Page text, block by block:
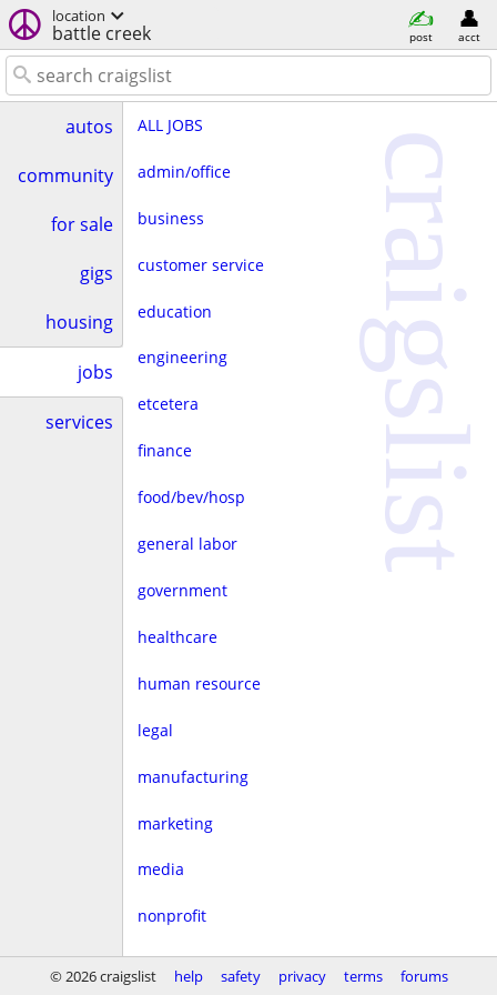
location
battle creek post acct
autos
community
for sale
gigs
housing
jobs
services
ALL JOBS
admin/office
business
customer service
education
engineering
etcetera
finance
food/bev/hosp
general labor
government
healthcare
human resource
legal
manufacturing
marketing
media
nonprofit
real estate
craigslist
© 2026 craigslist help safety privacy terms forums